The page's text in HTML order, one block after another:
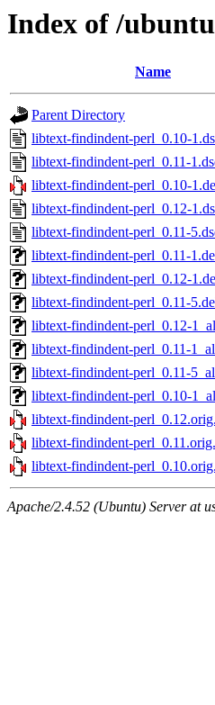
Index of /
Name
Parent Directory
libtext-findindent-perl_0.10-
libtext-findindent-perl_0.11-
libtext-findindent-perl_0.10-
libtext-findindent-perl_0.12-
libtext-findindent-perl_0.11-
libtext-findindent-perl_0.11-
libtext-findindent-perl_0.12-
libtext-findindent-perl_0.11-
libtext-findindent-perl_0.12-
libtext-findindent-perl_0.11-
libtext-findindent-perl_0.11-
libtext-findindent-perl_0.10-
libtext-findindent-
libtext-findindent-
libtext-findindent-
Apache/2.4.52 (Ubuntu) Server at